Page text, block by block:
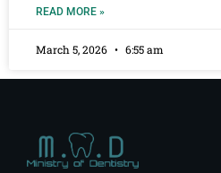
READ MORE »
March 5, 2026 6:55 am